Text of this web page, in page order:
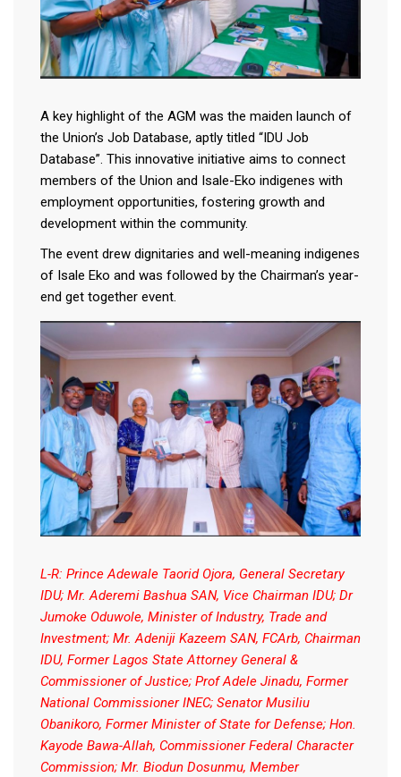
A key highlight of the AGM was the maiden launch of
the Union’s Job Database, aptly titled “IDU Job
Database”. This innovative initiative aims to connect
members of the Union and Isale-Eko indigenes with
employment opportunities, fostering growth and
development within the community.
The event drew dignitaries and well-meaning indigenes
of Isale Eko and was followed by the Chairman’s year-
end get together event.
L-R: Prince Adewale Taorid Ojora, General Secretary
IDU; Mr. Aderemi Bashua SAN, Vice Chairman IDU; Dr
Jumoke Oduwole, Minister of Industry, Trade and
Investment; Mr. Adeniji Kazeem SAN, FCArb, Chairman
IDU, Former Lagos State Attorney General &
Commissioner of Justice; Prof Adele Jinadu, Former
National Commissioner INEC; Senator Musiliu
Obanikoro, Former Minister of State for Defense; Hon.
Kayode Bawa-Allah, Commissioner Federal Character
Commission; Mr. Biodun Dosunmu, Member